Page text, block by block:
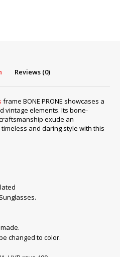
Reviews (0)
frame BONE PRONE showcases a
vintage elements. Its bone-
exude an
and daring style with this
changed to color.